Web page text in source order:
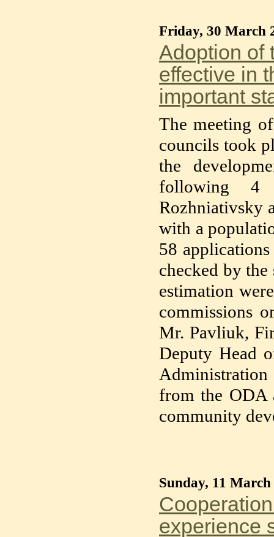
Friday, 30 March
Adoption of
effective in
important
The meeting
councils took
the
following 4
Rozhniativsky
with a
58
checked by
estimation
commissions
Mr. Pavliuk,
Deputy Head
Administration
from the ODA
community
Sunday, 11 March
experience